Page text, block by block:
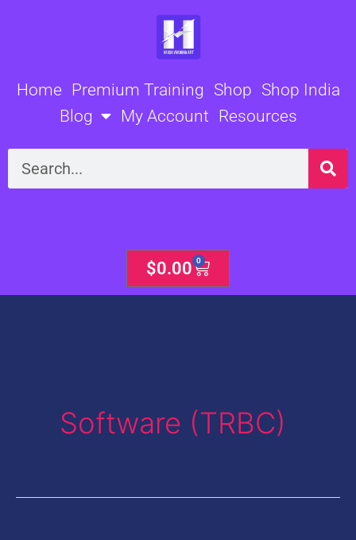
Home Premium Training Shop Shop India
Blog
My Account Resources
Search
$0.00 0
Cart
Software (TRBC)